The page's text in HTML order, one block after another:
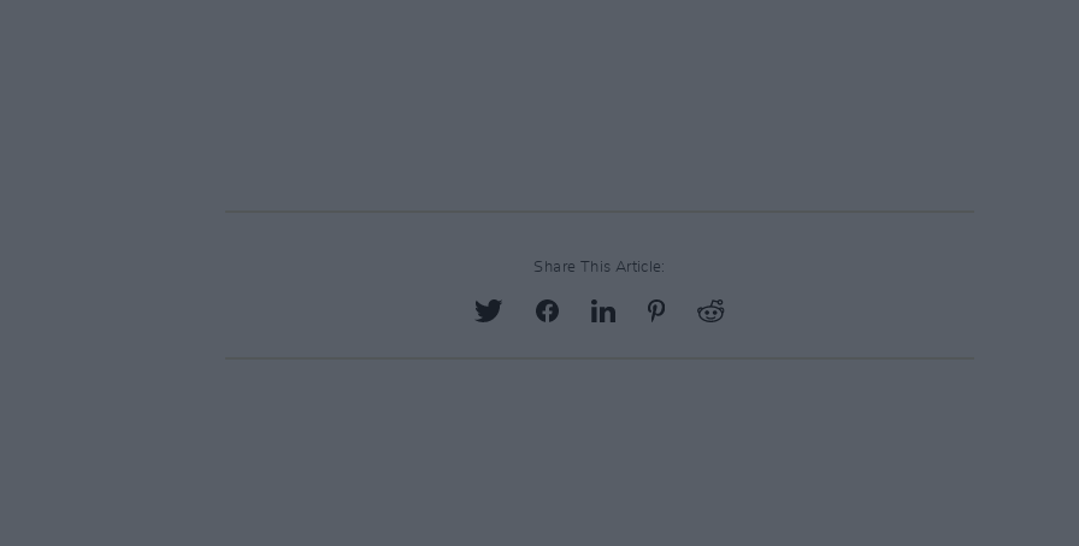
Share This Article: